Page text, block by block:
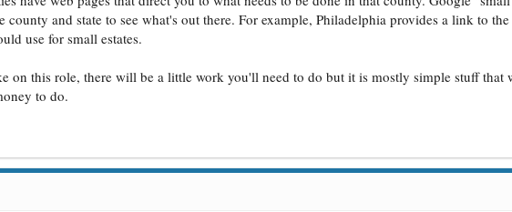
county and state to see what's out there. For example, Philadelphia provides a link to the
use for small estates.
on this role, there will be a little work you'll need to do but it is mostly simple stuff that
to do.